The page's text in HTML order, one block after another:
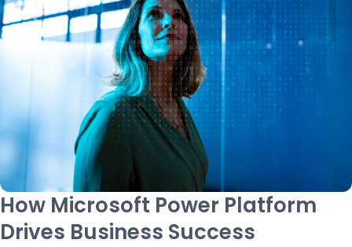
How Microsoft Power Platform
Drives Business Success